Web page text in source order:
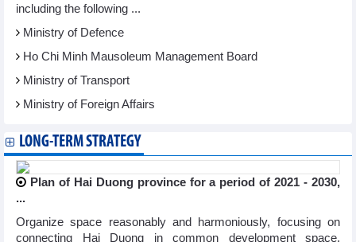
including the following ...
Ministry of Defence
Ho Chi Minh Mausoleum Management Board
Ministry of Transport
Ministry of Foreign Affairs
LONG-TERM STRATEGY
Plan of Hai Duong province for a period of 2021 - 2030,
...
Organize space reasonably and harmoniously, focusing on
connecting Hai Duong in common development space,